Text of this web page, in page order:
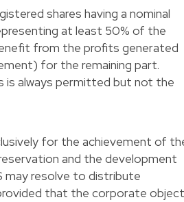
shares having a nominal
at least 50% of the
from the profits generated
for the remaining part.
is always permitted but not the
for the achievement of
and the development
may resolve to distribute
that the corporate